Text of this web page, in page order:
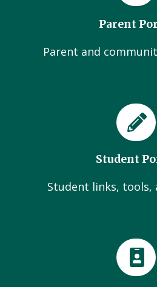
Parent
Parent and
Student
Student links, tools,